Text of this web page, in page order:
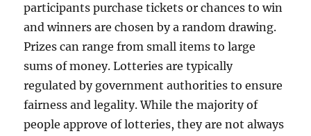
participants purchase tickets or chances to win
and winners are chosen by a random drawing.
Prizes can range from small items to large
sums of money. Lotteries are typically
regulated by government authorities to ensure
fairness and legality. While the majority of
people approve of lotteries, they are not always